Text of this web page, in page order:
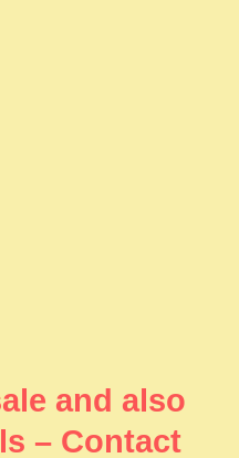
and also
– Contact